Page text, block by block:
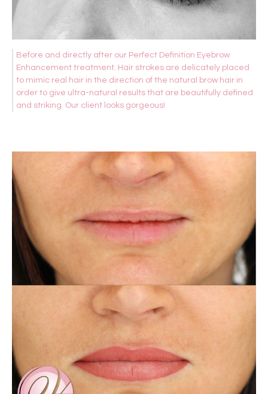
Before and directly after our Perfect Definition Eyebrow
Enhancement treatment. Hair strokes are delicately placed
to mimic real hair in the direction of the natural brow hair in
order to give ultra-natural results that are beautifully defined
and striking. Our client looks gorgeous!